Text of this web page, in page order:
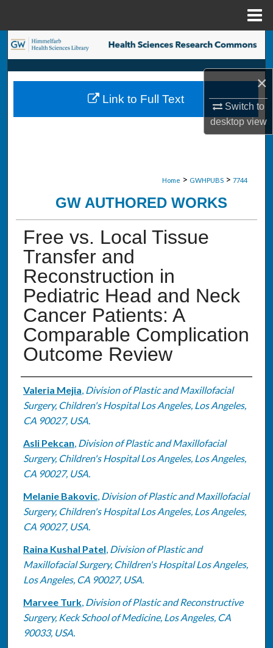
×
Switch to
desktopview
Search
Browse Collections
My Account
Home > GWHPUBS > 7744
GW AUTHORED WORKS
Free vs. Local Tissue
Transfer and
Reconstruction in
Pediatric Head and Neck
Cancer Patients: A
Comparable Complication
Outcome Review
Authors
Valeria Mejia, Division of Plastic and Maxillofacial
Surgery, Children's Hospital Los Angeles, Los Angeles,
CA 90027, USA.
Asli Pekcan, Division of Plastic and Maxillofacial
Surgery, Children's Hospital Los Angeles, Los Angeles,
CA 90027, USA.
Melanie Bakovic, Division of Plastic and Maxillofacial
Surgery, Children's Hospital Los Angeles, Los Angeles,
CA 90027, USA.
Raina Kushal Patel, Division of Plastic and
Maxillofacial Surgery, Children's Hospital Los Angeles,
Los Angeles, CA 90027, USA.
Marvee Turk, Division of Plastic and Reconstructive
Surgery, Keck School of Medicine, Los Angeles, CA
90033, USA.
Link to Full Text